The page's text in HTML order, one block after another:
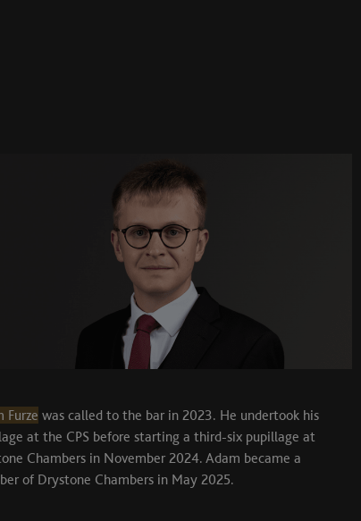
Furze was called to the bar in 2023. He undertook his
at the CPS before starting a third-six pupillage at
Chambers in November 2024. Adam became a
of Drystone Chambers in May 2025.